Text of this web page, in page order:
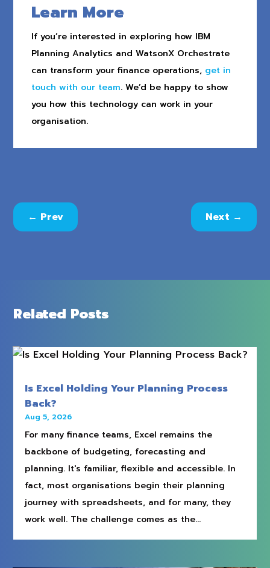
Learn More
If you’re interested in exploring how IBM
Planning Analytics and WatsonX Orchestrate
can transform your finance operations, get in
touch with our team. We’d be happy to show
you how this technology can work in your
organisation.
← Prev Next →
Related Posts
Is Excel Holding Your Planning Process
Back?
Aug 5, 2026
For many finance teams, Excel remains the
backbone of budgeting, forecasting and
planning. It's familiar, flexible and accessible. In
fact, most organisations begin their planning
journey with spreadsheets, and for many, they
work well. The challenge comes as the...